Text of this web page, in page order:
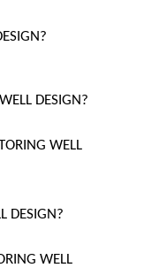
DESIGN?
WELL
DESIGN?
WELL